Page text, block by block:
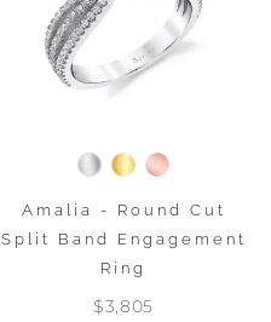
Amalia - Round Cut
Split Band Engagement
Ring
$3,805